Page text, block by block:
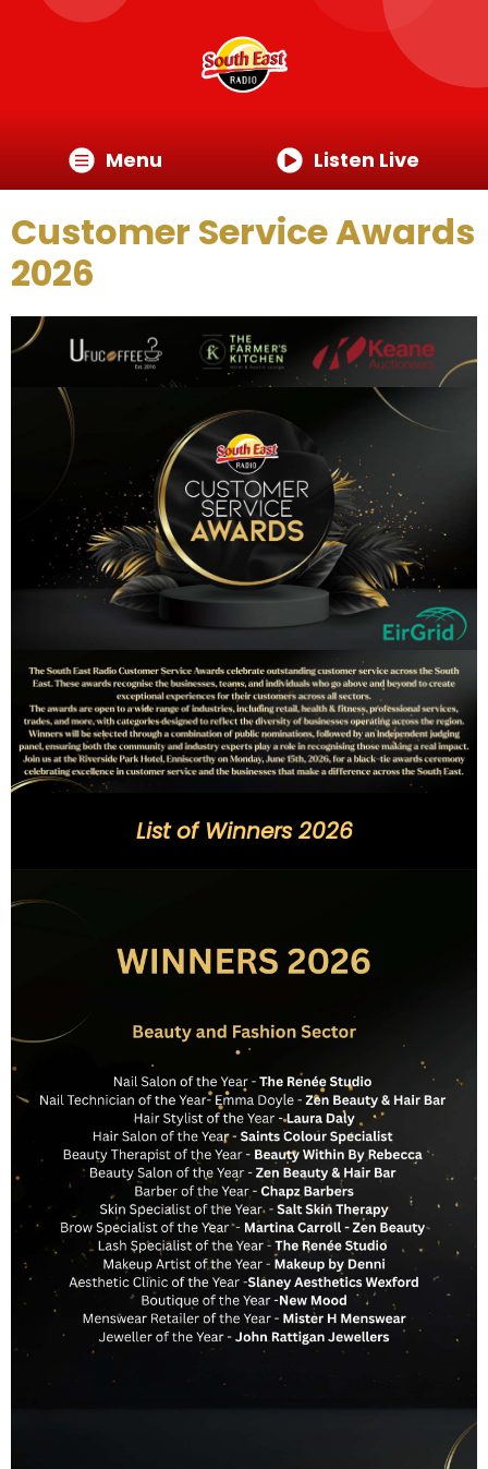
Menu Listen Live
Customer Service Awards
2026
List of Winners 2026